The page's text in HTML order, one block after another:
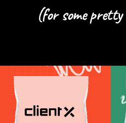
(for some pretty